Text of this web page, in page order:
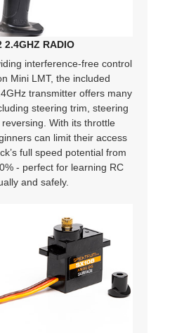
2.4GHZ RADIO
interference-free control
Mini LMT, the included
transmitter offers many
steering trim, steering
With its throttle
can limit their access
full speed potential from
- perfect for learning RC
and safely.